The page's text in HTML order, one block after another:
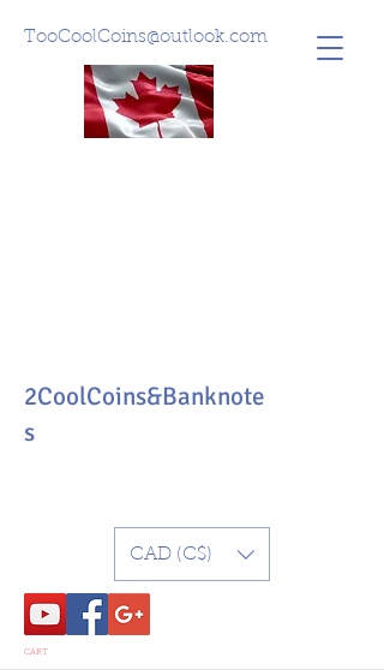
TooCoolCoins@outlook.com
CART
2CoolCoins&Banknote
s
CAD (C$)